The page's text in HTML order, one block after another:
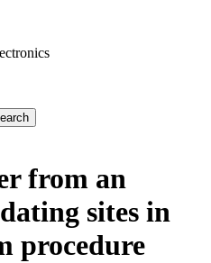
from an
sites in
procedure